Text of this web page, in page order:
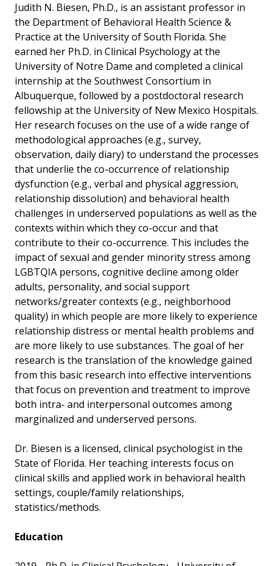
Judith N. Biesen, Ph.D., is an assistant professor in
the Department of Behavioral Health Science &
Practice at the University of South Florida. She
earned her Ph.D. in Clinical Psychology at the
University of Notre Dame and completed a clinical
internship at the Southwest Consortium in
Albuquerque, followed by a postdoctoral research
fellowship at the University of New Mexico Hospitals.
Her research focuses on the use of a wide range of
methodological approaches (e.g., survey,
observation, daily diary) to understand the processes
that underlie the co-occurrence of relationship
dysfunction (e.g., verbal and physical aggression,
relationship dissolution) and behavioral health
challenges in underserved populations as well as the
contexts within which they co-occur and that
contribute to their co-occurrence. This includes the
impact of sexual and gender minority stress among
LGBTQIA persons, cognitive decline among older
adults, personality, and social support
networks/greater contexts (e.g., neighborhood
quality) in which people are more likely to experience
relationship distress or mental health problems and
are more likely to use substances. The goal of her
research is the translation of the knowledge gained
from this basic research into effective interventions
that focus on prevention and treatment to improve
both intra- and interpersonal outcomes among
marginalized and underserved persons.
Dr. Biesen is a licensed, clinical psychologist in the
State of Florida. Her teaching interests focus on
clinical skills and applied work in behavioral health
settings, couple/family relationships,
statistics/methods.
Education